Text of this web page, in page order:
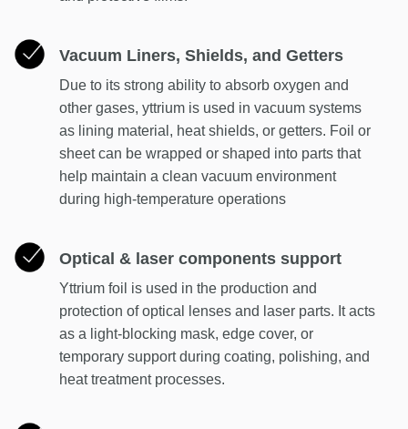
Vacuum Liners, Shields, and Getters
Due to its strong ability to absorb oxygen and
other gases, yttrium is used in vacuum systems
as lining material, heat shields, or getters. Foil or
sheet can be wrapped or shaped into parts that
help maintain a clean vacuum environment
during high-temperature operations
Optical & laser components support
Yttrium foil is used in the production and
protection of optical lenses and laser parts. It acts
as a light-blocking mask, edge cover, or
temporary support during coating, polishing, and
heat treatment processes.